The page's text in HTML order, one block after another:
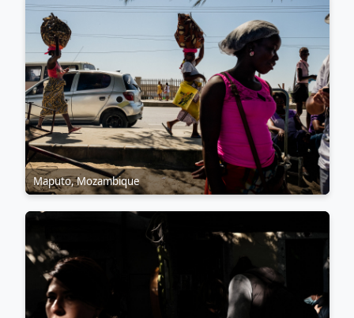
Maputo, Mozambique